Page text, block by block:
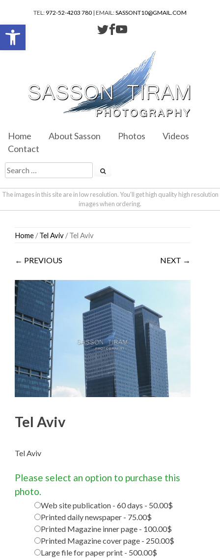
TEL: 972-52-4203 780 | EMAIL:SASSONT10@GMAIL.COM
Home About Sasson Photos
Videos
Contact
The images in this site are in low resolution. You'll get high quality high resolution
images when ordering.
content
Home /Tel Aviv / Tel Aviv
← PREVIOUS NEXT →
Tel Aviv
Tel Aviv
Please select an option to purchase this
photo.
Web site publication - 60 days - 50.00$
Printed daily newspaper - 75.00$
Printed Magazine inner page - 100.00$
Printed Magazine cover page - 250.00$
Large file for paper print - 500.00$
Open toolbar